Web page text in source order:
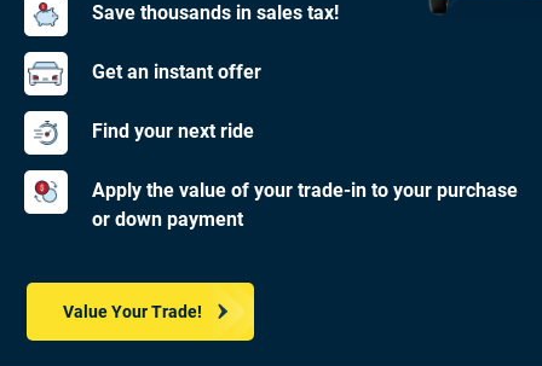
Save thousands in sales tax!
Get an instant offer
Find your next ride
Apply the value of your trade-in to your purchase
or down payment
Value Your Trade!